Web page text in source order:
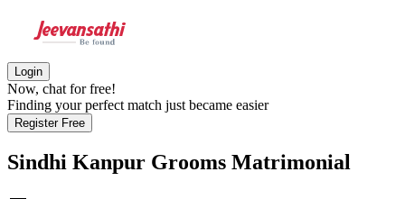
Login
Now, chat for free!
Finding your perfect match just became easier
Register Free
Sindhi Kanpur Grooms Matrimonial